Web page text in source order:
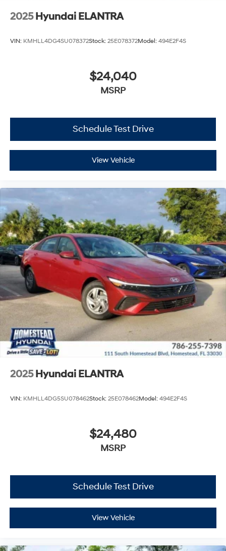
2025 Hyundai ELANTRA
VIN: KMHLL4DG4SU078372Stock: 25E078372Model: 494E2F4S
$24,040
MSRP
Schedule Test Drive
View Vehicle
2025 Hyundai ELANTRA
VIN: KMHLL4DG5SU078462Stock: 25E078462Model: 494E2F4S
$24,480
MSRP
Schedule Test Drive
View Vehicle